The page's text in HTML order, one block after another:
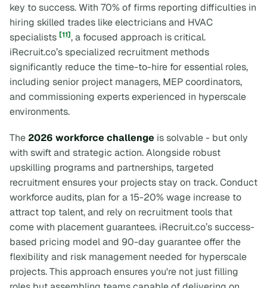
key to success. With 70% of firms reporting difficulties in
hiring skilled trades like electricians and HVAC
specialists [11], a focused approach is critical.
iRecruit.co’s specialized recruitment methods
significantly reduce the time-to-hire for essential roles,
including senior project managers, MEP coordinators,
and commissioning experts experienced in hyperscale
environments.
The 2026 workforce challenge is solvable - but only
with swift and strategic action. Alongside robust
upskilling programs and partnerships, targeted
recruitment ensures your projects stay on track. Conduct
workforce audits, plan for a 15-20% wage increase to
attract top talent, and rely on recruitment tools that
come with placement guarantees. iRecruit.co’s success-
based pricing model and 90-day guarantee offer the
flexibility and risk management needed for hyperscale
projects. This approach ensures you're not just filling